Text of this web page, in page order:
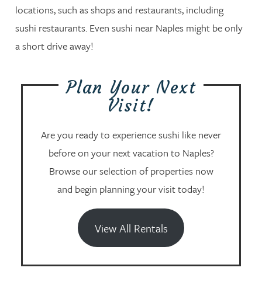
locations, such as shops and restaurants, including
sushi restaurants. Even sushi near Naples might be only
a short drive away!
Plan Your Next
Visit!
Are you ready to experience sushi like never
before on your next vacation to Naples?
Browse our selection of properties now
and begin planning your visit today!
View All Rentals